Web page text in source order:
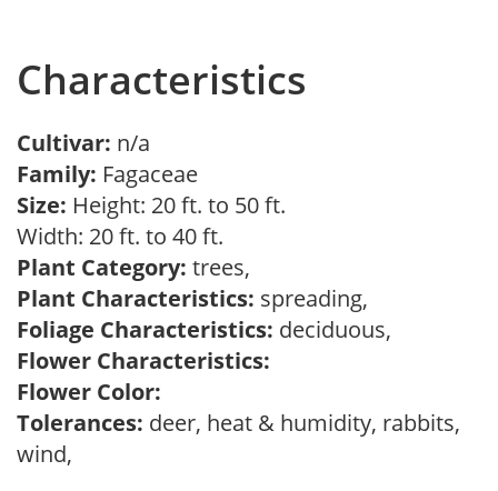
Characteristics
Cultivar: n/a
Family: Fagaceae
Size: Height: 20 ft. to 50 ft.
Width: 20 ft. to 40 ft.
Plant Category: trees,
Plant Characteristics: spreading,
Foliage Characteristics: deciduous,
Flower Characteristics:
Flower Color:
Tolerances: deer, heat & humidity, rabbits,
wind,